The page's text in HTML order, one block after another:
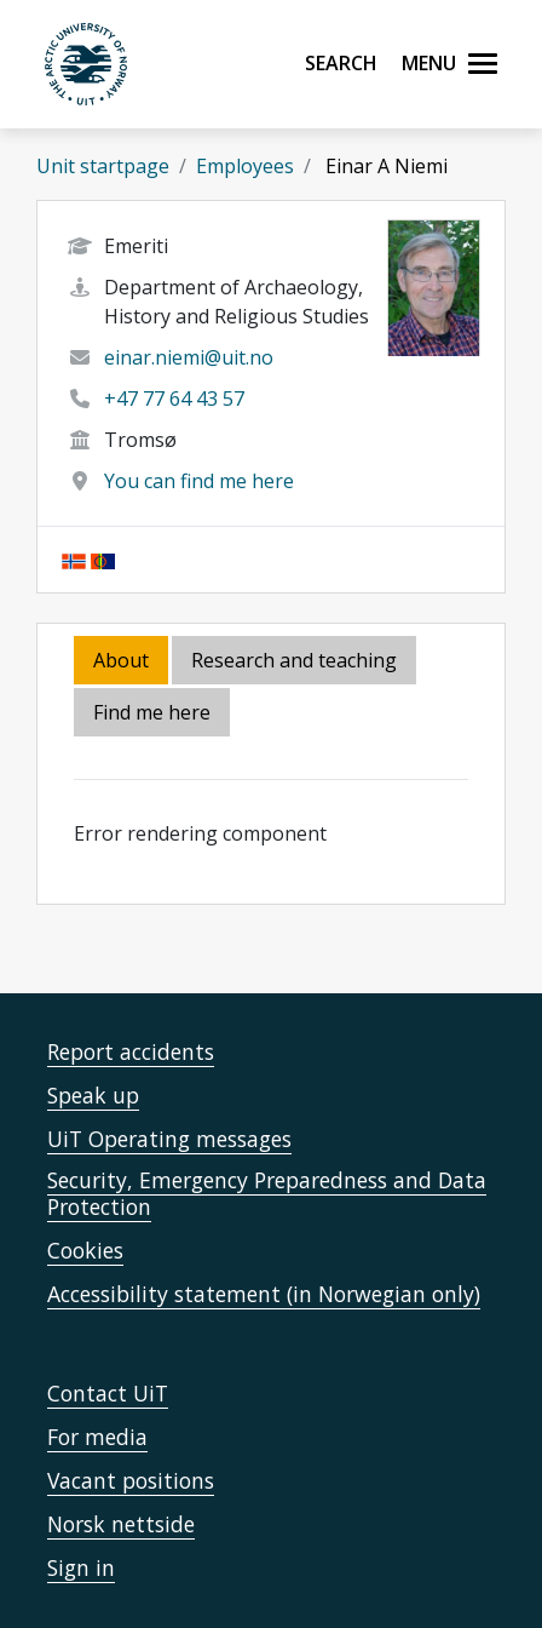
Skip to main content
UiT The Arctic University of Norway
Search Menu
Unit startpage Employees Einar A Niemi
Emeriti
Department of Archaeology,
History and Religious Studies
einar.niemi@uit.no
+47 77 64 43 57
Tromsø
You can find me here
About
Research and teaching
Find me here
Error rendering component
Report accidents
Speak up
UiT Operating messages
Security, Emergency Preparedness and Data
Protection
Cookies
Accessibility statement (in Norwegian only)
Contact UiT
For media
Vacant positions
Norsk nettside
Sign in